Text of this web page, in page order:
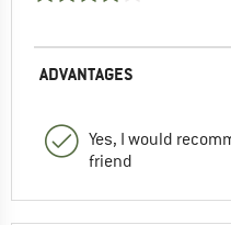
ADVANTAGES
Yes, I would
friend